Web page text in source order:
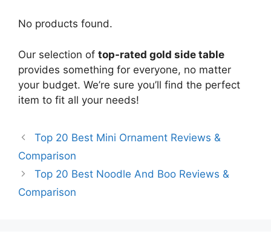
No products found.
Our selection of top-rated gold side table
provides something for everyone, no matter
your budget. We’re sure you’ll find the perfect
item to fit all your needs!
Top 20 Best Mini Ornament Reviews &
Comparison
Top 20 Best Noodle And Boo Reviews &
Comparison